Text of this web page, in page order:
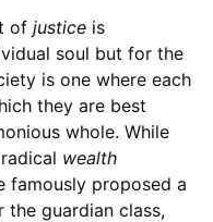
of justiceis
soul but for the
is one where each
they are best
whole. While
wealth
famously proposed a
guardian class,